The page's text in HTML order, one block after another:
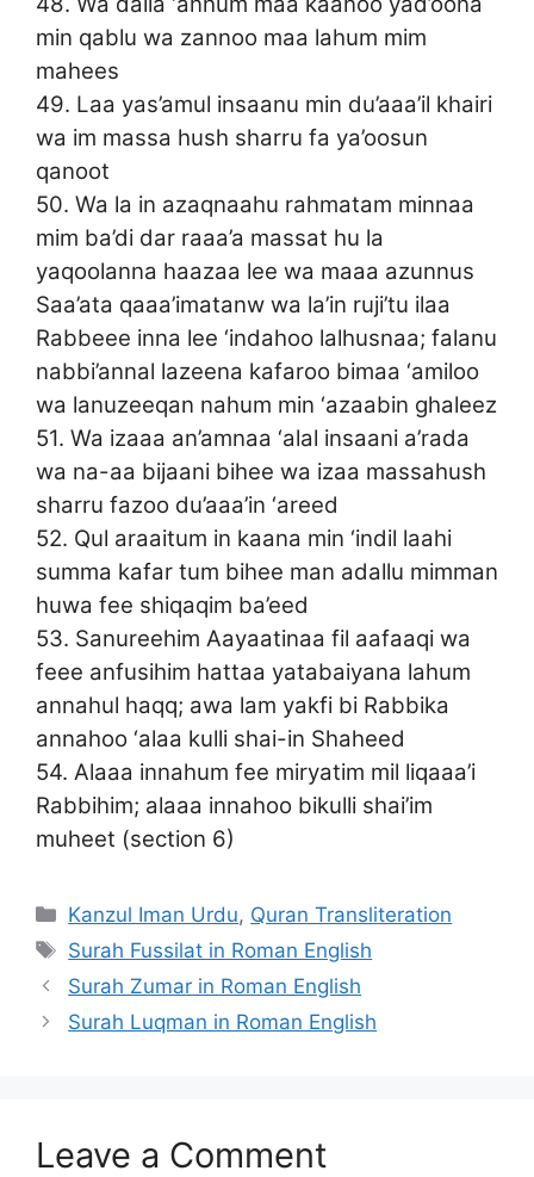
min qablu wa zannoo maa lahum mim
mahees
49. Laa yas’amul insaanu min du’aaa’il khairi
wa im massa hush sharru fa ya’oosun
qanoot
50. Wa la in azaqnaahu rahmatam minnaa
mim ba’di dar raaa’a massat hu la
yaqoolanna haazaa lee wa maaa azunnus
Saa’ata qaaa’imatanw wa la’in ruji’tu ilaa
Rabbeee inna lee ‘indahoo lalhusnaa; falanu
nabbi’annal lazeena kafaroo bimaa ‘amiloo
wa lanuzeeqan nahum min ‘azaabin ghaleez
51. Wa izaaa an’amnaa ‘alal insaani a’rada
wa na-aa bijaani bihee wa izaa massahush
sharru fazoo du’aaa’in ‘areed
52. Qul araaitum in kaana min ‘indil laahi
summa kafar tum bihee man adallu mimman
huwa fee shiqaqim ba’eed
53. Sanureehim Aayaatinaa fil aafaaqi wa
feee anfusihim hattaa yatabaiyana lahum
annahul haqq; awa lam yakfi bi Rabbika
annahoo ‘alaa kulli shai-in Shaheed
54. Alaaa innahum fee miryatim mil liqaaa’i
Rabbihim; alaaa innahoo bikulli shai’im
muheet (section 6)
Categories
Kanzul Iman Urdu, Quran Transliteration
Tags
Surah Fussilat in Roman English
Surah Zumar in Roman English
Surah Luqman in Roman English
Leave a Comment